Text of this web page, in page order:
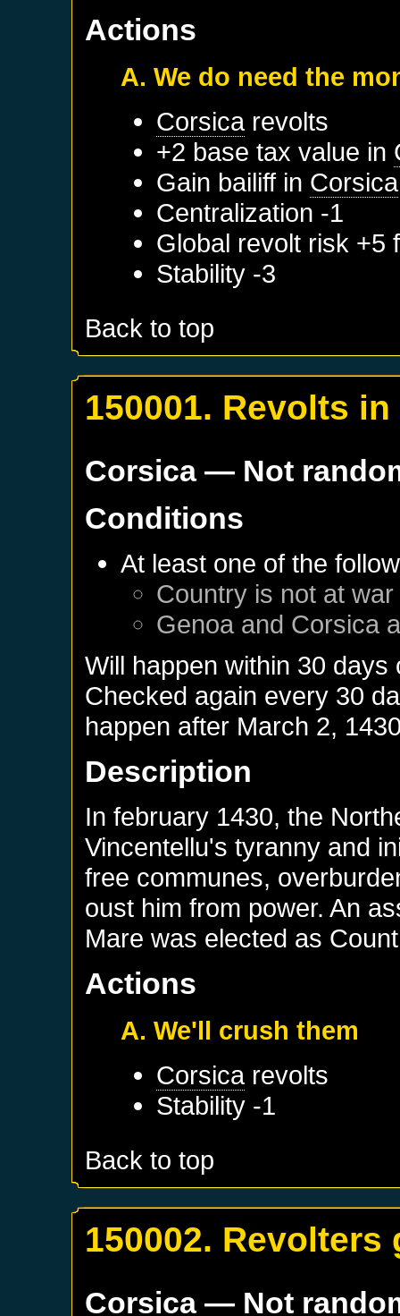
Actions
A. We do need the
Corsicarevolts
+2 base tax value in
Gain bailiff in Corsica
Centralization -1
Global revolt risk +5
Stability -3
Back to top
150001. Revolts
Corsica— Not
Conditions
At least one of the
Country is not at war
Genoa and Corsica
Will happen within 30
Checked again every 30
happen after March 2,
Description
In february 1430, the
Vincentellu's tyranny and
free communes,
oust him from power. An
Mare was elected as
Actions
A. We'll crush them
Corsicarevolts
Stability -1
Back to top
150002.
Corsica— Not